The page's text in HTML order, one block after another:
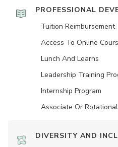
PROFESSIONAL
Tuition Reimbursement
Access To Online
Lunch And Learns
Leadership Training
Internship Program
Associate Or
DIVERSITY AND